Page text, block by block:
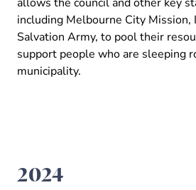
including Melbourne City Mission,
Salvation Army, to pool their
support people who are sleeping
municipality.
2024